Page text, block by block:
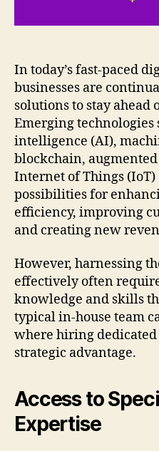
In today’s fast-paced
businesses are
solutions to stay ahead
Emerging technologies
intelligence (AI),
blockchain,
Internet of Things
possibilities for
efficiency, improving
and creating new
However, harnessing
effectively often
knowledge and skills
typical in-house team
where hiring dedicated
strategic advantage.
Access to
Expertise